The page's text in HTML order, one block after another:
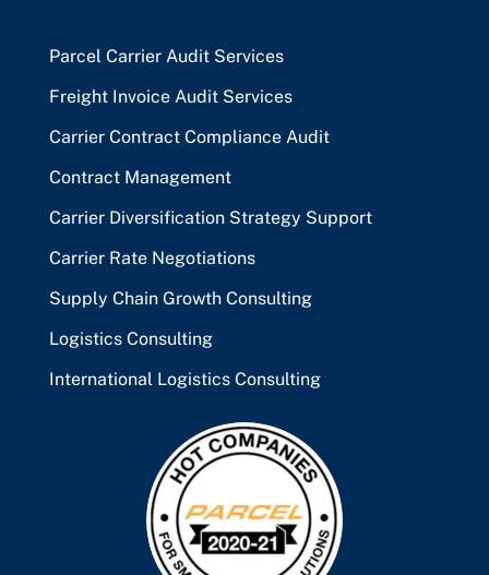
Parcel Carrier Audit Services
Freight Invoice Audit Services
Carrier Contract Compliance Audit
Contract Management
Carrier Diversification Strategy Support
Carrier Rate Negotiations
Supply Chain Growth Consulting
Logistics Consulting
International Logistics Consulting